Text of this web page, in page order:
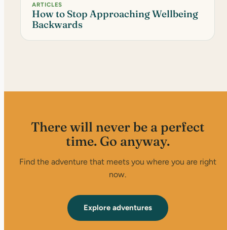
ARTICLES
How to Stop Approaching Wellbeing
Backwards
There will never be a perfect
time. Go anyway.
Find the adventure that meets you where you are right
now.
Explore adventures